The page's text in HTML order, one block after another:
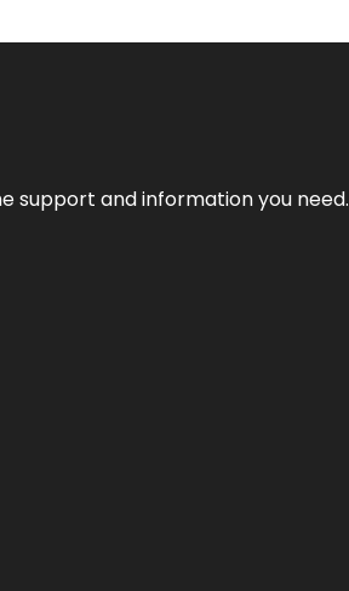
support and information you need.